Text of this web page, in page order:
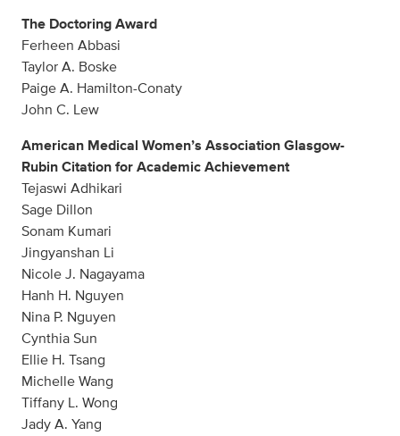
The Doctoring Award
Ferheen Abbasi
Taylor A. Boske
Paige A. Hamilton-Conaty
John C. Lew
American Medical Women’s Association Glasgow-
Rubin Citation for Academic Achievement
Tejaswi Adhikari
Sage Dillon
Sonam Kumari
Jingyanshan Li
Nicole J. Nagayama
Hanh H. Nguyen
Nina P. Nguyen
Cynthia Sun
Ellie H. Tsang
Michelle Wang
Tiffany L. Wong
Jady A. Yang